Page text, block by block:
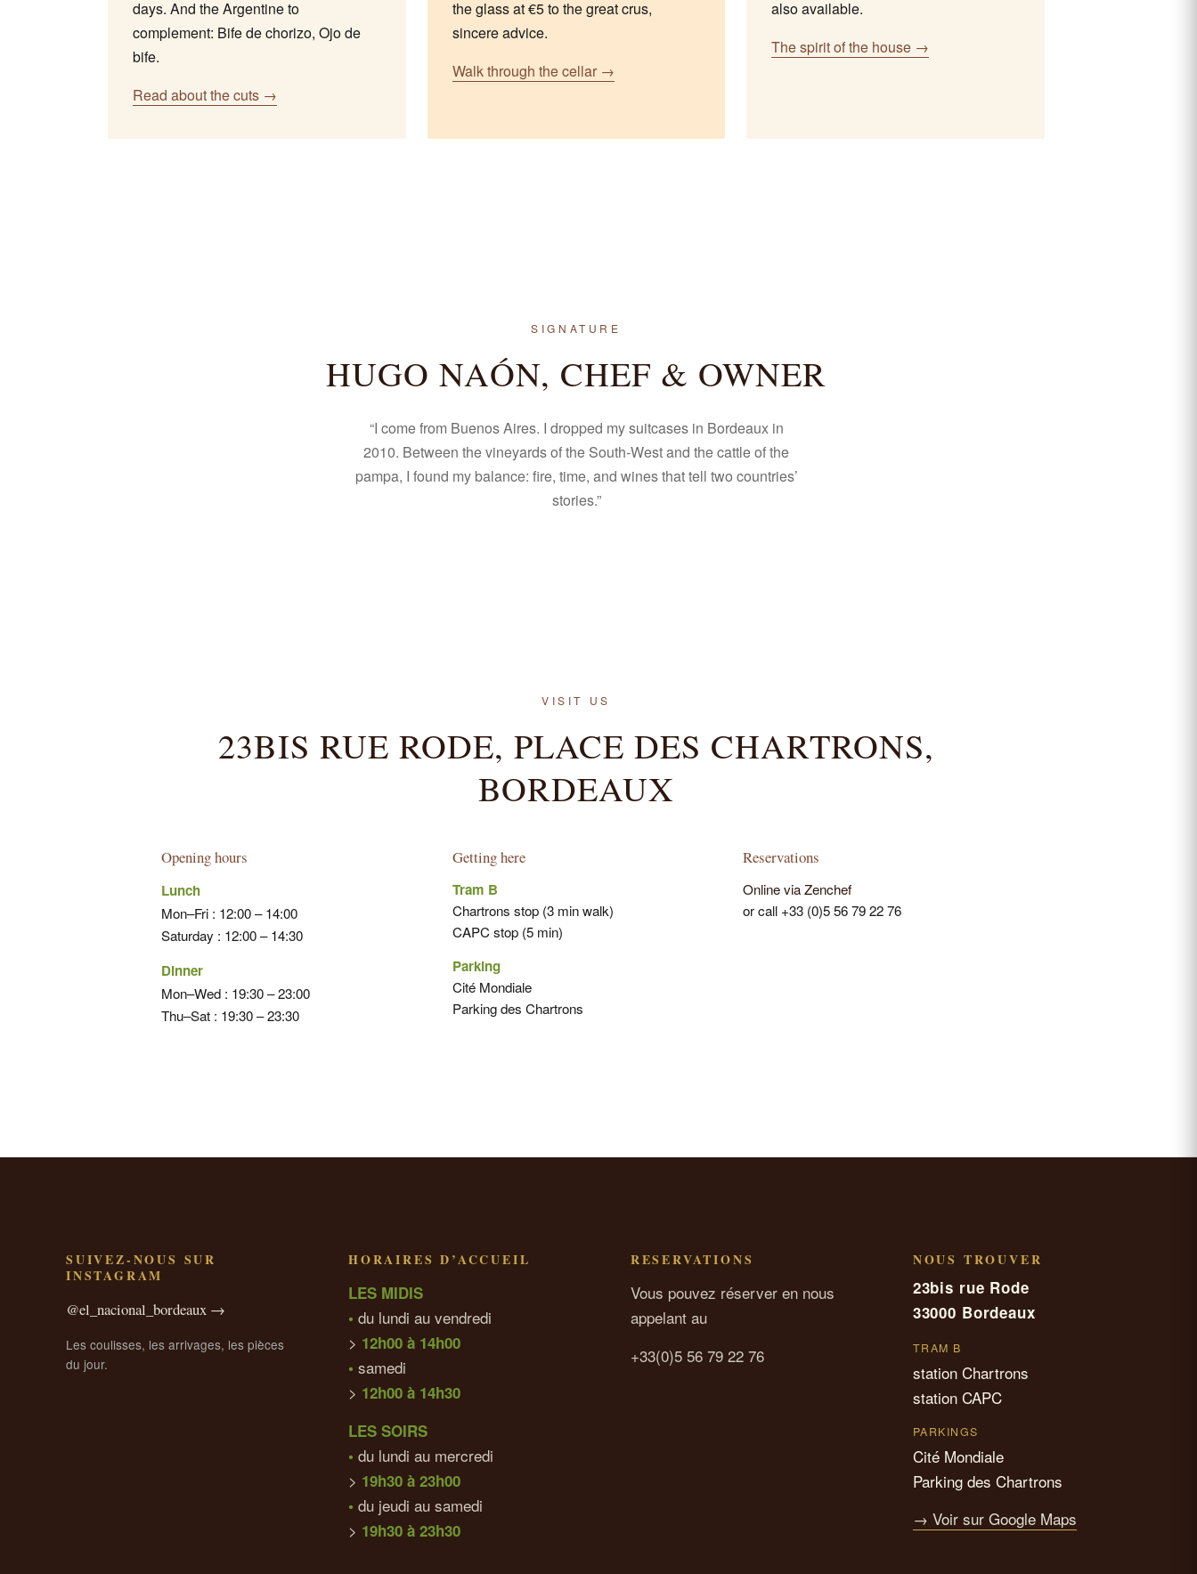
days. And the Argentine to
complement: Bife de chorizo, Ojo de
bife.
Read about the cuts →
the glass at €5 to the great crus,
sincere advice.
Walk through the cellar →
also available.
The spirit of the house →
SIGNATURE
HUGO NAÓN, CHEF & OWNER
“I come from Buenos Aires. I dropped my suitcases in Bordeaux in
2010. Between the vineyards of the South-West and the cattle of the
pampa, I found my balance: fire, time, and wines that tell two countries’
stories.”
VISIT US
23BIS RUE RODE, PLACE DES CHARTRONS,
BORDEAUX
Opening hours
Lunch
Mon–Fri : 12:00 – 14:00
Saturday : 12:00 – 14:30
Dinner
Mon–Wed : 19:30 – 23:00
Thu–Sat : 19:30 – 23:30
Getting here
Tram B
Chartrons stop (3 min walk)
CAPC stop (5 min)
Parking
Cité Mondiale
Parking des Chartrons
Reservations
Online via Zenchef
or call +33 (0)5 56 79 22 76
SUIVEZ-NOUS SUR
INSTAGRAM
@el_nacional_bordeaux →
Les coulisses, les arrivages, les pièces
du jour.
HORAIRES D’ACCUEIL
LES MIDIS
• du lundi au vendredi
> 12h00 à 14h00
• samedi
> 12h00 à 14h30
LES SOIRS
• du lundi au mercredi
> 19h30 à 23h00
• du jeudi au samedi
> 19h30 à 23h30
RESERVATIONS
Vous pouvez réserver en nous
appelant au
+33(0)5 56 79 22 76
NOUS TROUVER
23bis rue Rode
33000 Bordeaux
TRAM B
station Chartrons
station CAPC
PARKINGS
Cité Mondiale
Parking des Chartrons
→ Voir sur Google Maps